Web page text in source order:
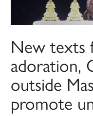
New texts
adoration,
outside
promote